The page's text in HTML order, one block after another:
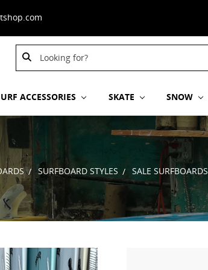
Search
Keyword:
ACCESSORIES SKATE SNOW
SURFBOARD STYLES SALE SURFBOARDS